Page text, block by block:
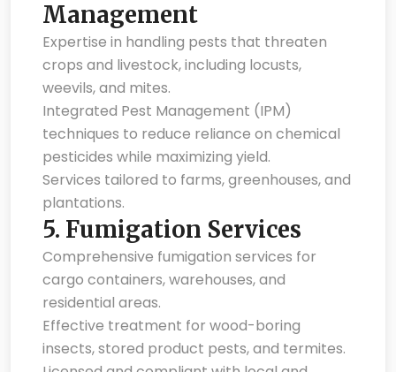
Management
Expertise in handling pests that threaten
crops and livestock, including locusts,
weevils, and mites.
Integrated Pest Management (IPM)
techniques to reduce reliance on chemical
pesticides while maximizing yield.
Services tailored to farms, greenhouses, and
plantations.
5. Fumigation Services
Comprehensive fumigation services for
cargo containers, warehouses, and
residential areas.
Effective treatment for wood-boring
insects, stored product pests, and termites.